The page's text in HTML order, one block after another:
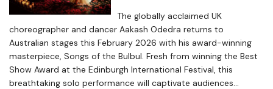
The globally acclaimed UK
choreographer and dancer Aakash Odedra returns to
Australian stages this February 2026 with his award-winning
masterpiece, Songs of the Bulbul. Fresh from winning the Best
Show Award at the Edinburgh International Festival, this
breathtaking solo performance will captivate audiences...